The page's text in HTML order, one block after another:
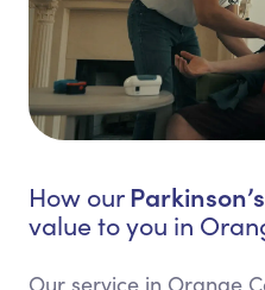
How our
value to you in
Our service in Orange